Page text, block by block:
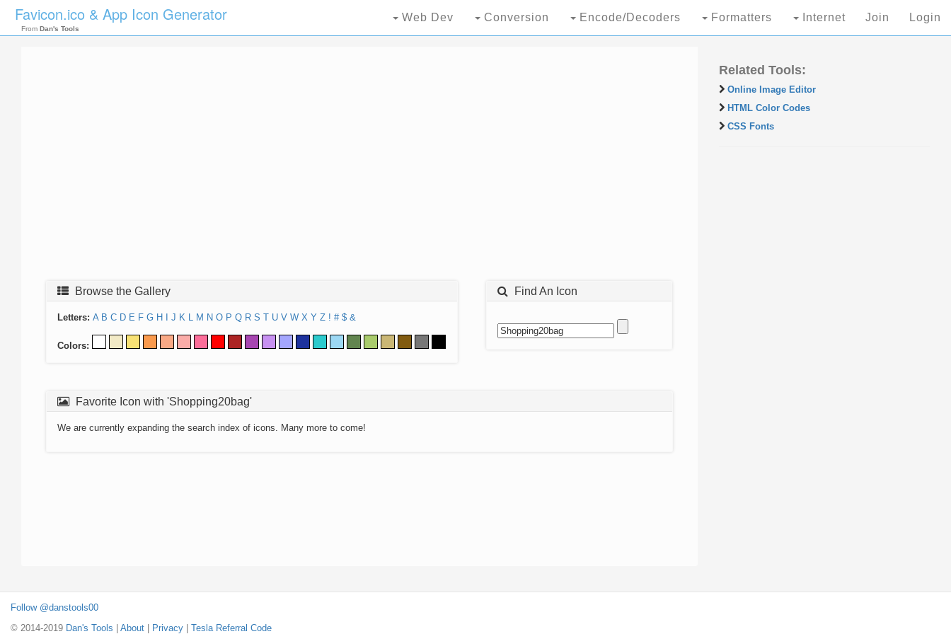
Favicon.ico & App Icon Generator
From Dan's Tools
Web Dev Conversion Encode/Decoders Formatters Internet Join Login
Browse the Gallery
Letters: A B C D E F G H J K L M N O P Q R S T U V W X Y Z ! # $ &
Colors:
Find An Icon
Favorite Icon with 'Shopping20bag'
We are currently expanding the search index of icons. Many more to come!
Related Tools:
Online Image Editor
HTML Color Codes
CSS Fonts
Follow @danstools00
© 2014-2019 Dan's Tools About Privacy Tesla Referral Code